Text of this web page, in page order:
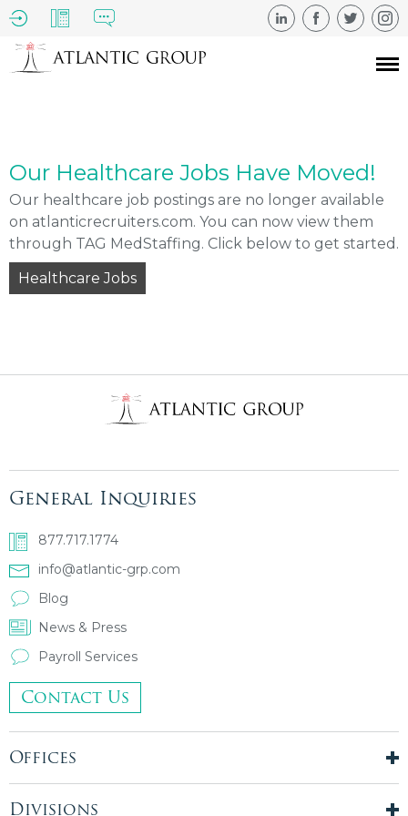
Our Healthcare Jobs Have Moved!
Our healthcare job postings are no longer available
on atlanticrecruiters.com. You can now view them
through TAG MedStaffing. Click below to get started.
Healthcare Jobs
General Inquiries
877.717.1774
info@atlantic-grp.com
Blog
News & Press
Payroll Services
Contact Us
Offices
New York City
London, UK
Divisions